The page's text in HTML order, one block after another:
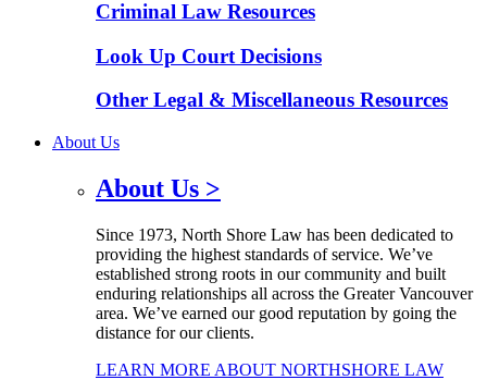
Criminal Law Resources
Look Up Court Decisions
Other Legal & Miscellaneous Resources
About Us
About Us >
Since 1973, North Shore Law has been dedicated to
providing the highest standards of service. We’ve
established strong roots in our community and built
enduring relationships all across the Greater Vancouver
area. We’ve earned our good reputation by going the
distance for our clients.
LEARN MORE ABOUT NORTHSHORE LAW